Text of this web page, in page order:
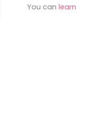
You can learn